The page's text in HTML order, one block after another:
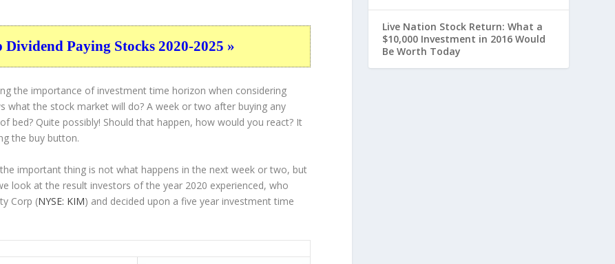
Paying Stocks 2020-2025 »
the importance of investment time horizon when considering
what the stock market will do? A week or two after buying any
bed? Quite possibly! Should that happen, how would you react? It
the buy button.
important thing is not what happens in the next week or two, but
look at the result investors of the year 2020 experienced, who
Corp (NYSE: KIM) and decided upon a five year investment time
Live Nation Stock Return: What a
$10,000 Investment in 2016 Would
Be Worth Today